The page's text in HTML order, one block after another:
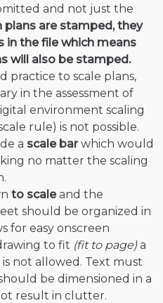
and not just the
plans are stamped, they
in the file which means
will also be stamped.
practice to scale plans,
in the assessment of
environment scaling
rule) is not possible.
a scale barwhich would
no matter the scaling
to scaleand the
should be organized in
for easy onscreen
to fit (fit to page)a
not allowed. Text must
be dimensioned in a
result in clutter.